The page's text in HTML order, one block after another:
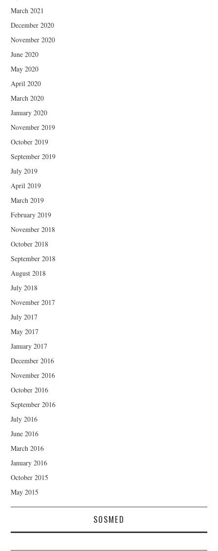
March 2021
December 2020
November 2020
June 2020
May 2020
April 2020
March 2020
January 2020
November 2019
October 2019
September 2019
July 2019
April 2019
March 2019
February 2019
November 2018
October 2018
September 2018
August 2018
July 2018
November 2017
July 2017
May 2017
January 2017
December 2016
November 2016
October 2016
September 2016
July 2016
June 2016
March 2016
January 2016
October 2015
May 2015
SOSMED